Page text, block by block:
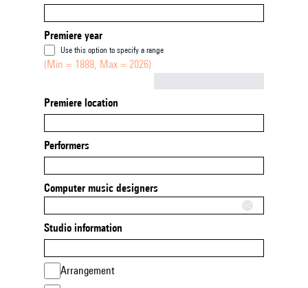
Premiere year
Use this option to specify a range
(Min = 1888, Max = 2026)
Premiere location
Performers
Computer music designers
Studio information
Arrangement